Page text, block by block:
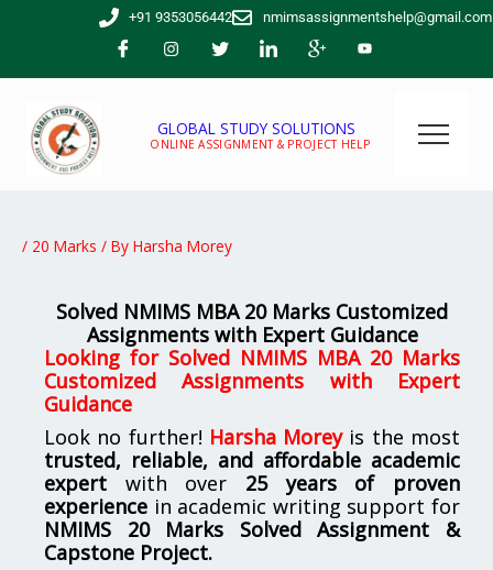
+91 9353056442 nmimsassignmentshelp@gmail.com
GLOBAL STUDY SOLUTIONS
ONLINE ASSIGNMENT & PROJECT HELP
/ 20 Marks / By Harsha Morey
Solved NMIMS MBA 20 Marks Customized
Assignments with Expert Guidance
Looking for Solved NMIMS MBA 20 Marks
Customized Assignments with Expert
Guidance
Look no further! Harsha Moreyis the most
trusted, reliable, and affordable academic
expert with over 25 years of proven
experience in academic writing support for
NMIMS 20 Marks Solved Assignment &
Capstone Project.